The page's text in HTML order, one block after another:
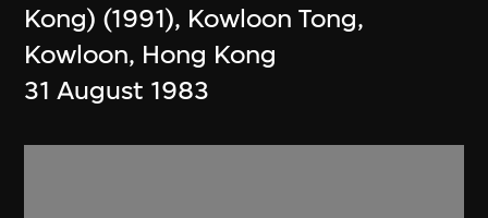
Kong) (1991), Kowloon Tong,
Kowloon, Hong Kong
31 August 1983